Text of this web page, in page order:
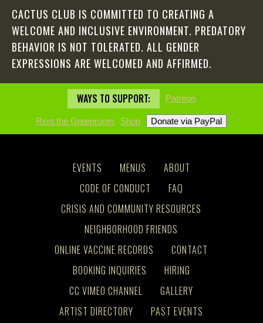
CACTUS CLUB IS COMMITTED TO CREATING A
WELCOME AND INCLUSIVE ENVIRONMENT. PREDATORY
BEHAVIOR IS NOT TOLERATED. ALL GENDER
EXPRESSIONS ARE WELCOMED AND AFFIRMED.
WAYS TO SUPPORT: Patreon
Rent the Greenroom Shop
EVENTS MENUS
ABOUT
CODE OF CONDUCT
FAQ
CRISIS AND COMMUNITY RESOURCES
NEIGHBORHOOD FRIENDS
ONLINE VACCINE RECORDS
CONTACT
BOOKING INQUIRIES
HIRING
CC VIMEO CHANNEL
GALLERY
ARTIST DIRECTORY
PAST EVENTS